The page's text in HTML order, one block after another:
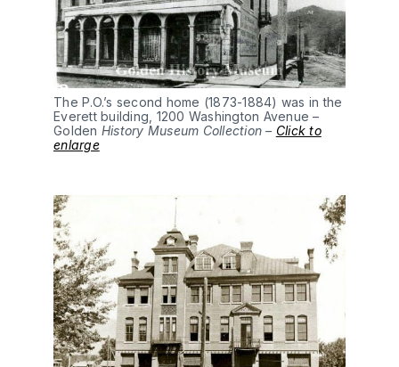
The P.O.’s second home (1873-1884) was in the
Everett building, 1200 Washington Avenue –
Golden History Museum Collection – Click to
enlarge